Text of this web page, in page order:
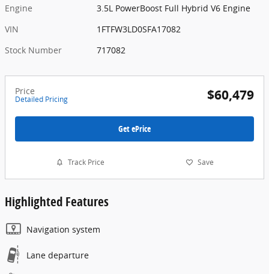
Engine
3.5L PowerBoost Full Hybrid V6 Engine
VIN
1FTFW3LD0SFA17082
Stock Number
717082
Price
Detailed Pricing $60,479
Get ePrice
Track Price Save
Highlighted Features
Navigation system
Lane departure